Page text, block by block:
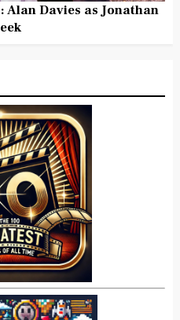
Alan Davies as Jonathan